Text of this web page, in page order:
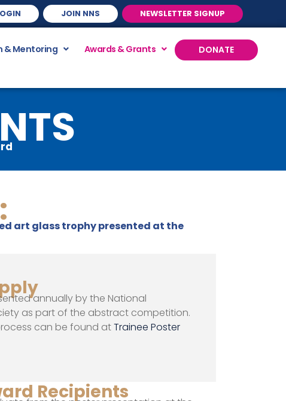
JOIN NNS NEWSLETTER SIGNUP
& Mentoring Awards & Grants DONATE
art glass trophy presented at the
annually by the National
as part of the abstract competition.
can be found atTrainee Poster
Recipients